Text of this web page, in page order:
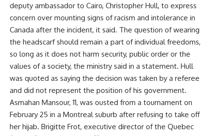
deputy ambassador to Cairo, Christopher Hull, to express
concern over mounting signs of racism and intolerance in
Canada after the incident, it said. The question of wearing
the headscarf should remain a part of individual freedoms,
so long as it does not harm security, public order or the
values of a society, the ministry said in a statement. Hull
was quoted as saying the decision was taken by a referee
and did not represent the position of his government.
Asmahan Mansour, 11, was ousted from a tournament on
February 25 in a Montreal suburb after refusing to take off
her hijab. Brigitte Frot, executive director of the Quebec